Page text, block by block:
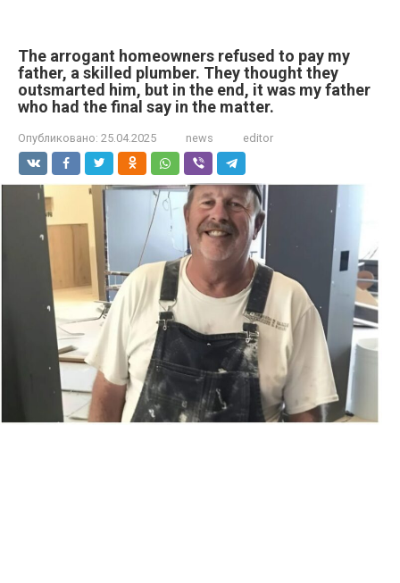
The arrogant homeowners refused to pay my
father, a skilled plumber. They thought they
outsmarted him, but in the end, it was my father
who had the final say in the matter.
Опубликовано: 25.04.2025 news editor